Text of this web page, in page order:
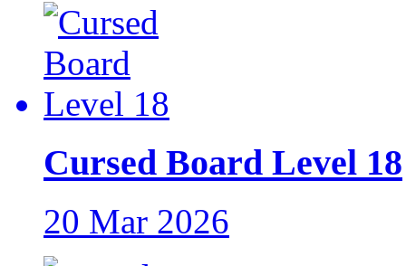
Cursed Board Level 18
20 Mar 2026